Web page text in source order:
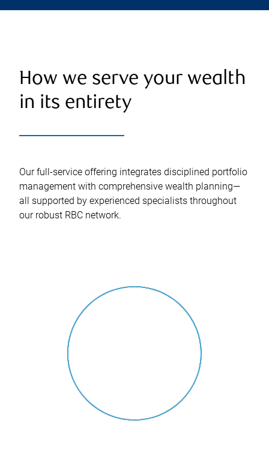
How we serve your wealth
in its entirety
Our full-service offering integrates disciplined portfolio
management with comprehensive wealth planning—
all supported by experienced specialists throughout
our robust RBC network.